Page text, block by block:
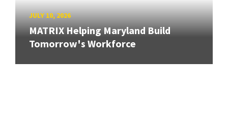
JULY 10, 2026
MATRIX Helping Maryland Build
Tomorrow's Workforce